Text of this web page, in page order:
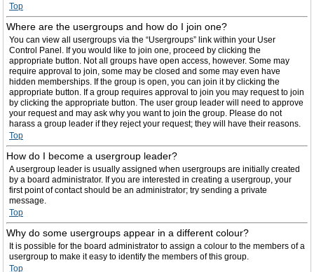
Top
Where are the usergroups and how do I join one?
You can view all usergroups via the “Usergroups” link within your User
Control Panel. If you would like to join one, proceed by clicking the
appropriate button. Not all groups have open access, however. Some may
require approval to join, some may be closed and some may even have
hidden memberships. If the group is open, you can join it by clicking the
appropriate button. If a group requires approval to join you may request to join
by clicking the appropriate button. The user group leader will need to approve
your request and may ask why you want to join the group. Please do not
harass a group leader if they reject your request; they will have their reasons.
Top
How do I become a usergroup leader?
A usergroup leader is usually assigned when usergroups are initially created
by a board administrator. If you are interested in creating a usergroup, your
first point of contact should be an administrator; try sending a private
message.
Top
Why do some usergroups appear in a different colour?
It is possible for the board administrator to assign a colour to the members of a
usergroup to make it easy to identify the members of this group.
Top